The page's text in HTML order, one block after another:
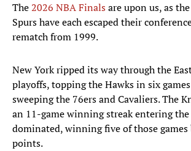
The2026 NBA Finalsare upon us, as
Spurs have each escaped their
rematch from 1999.
New York ripped its way through the
playoffs, topping the Hawks in six
sweeping the 76ers and Cavaliers. The
an 11-game winning streak entering
dominated, winning five of those games
points.